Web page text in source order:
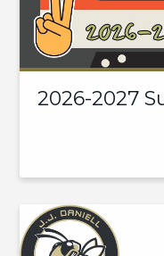
2026-2027